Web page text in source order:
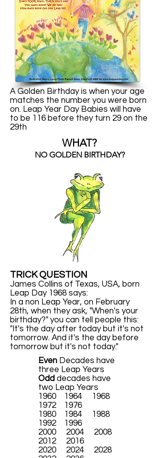
A Golden Birthday is when your age
matches the number you were born
on. Leap Year Day Babies will have
to be 116 before they turn 29 on the
29th
WHAT?
NO GOLDEN BIRTHDAY?
TRICK QUESTION
James Collins of Texas, USA, born
Leap Day 1968 says:
In a non Leap Year, on February
28th, when they ask, "When's your
birthday?" you can tell people this:
"It's the day after today but it's not
tomorrow. And it's the day before
tomorrow but it's not today."
Even Decades have
three Leap Years
Odd decades have
two Leap Years
1960 1964 1968
1972 1976
1980 1984 1988
1992 1996
2000 2004 2008
2012 2016
2020 2024 2028